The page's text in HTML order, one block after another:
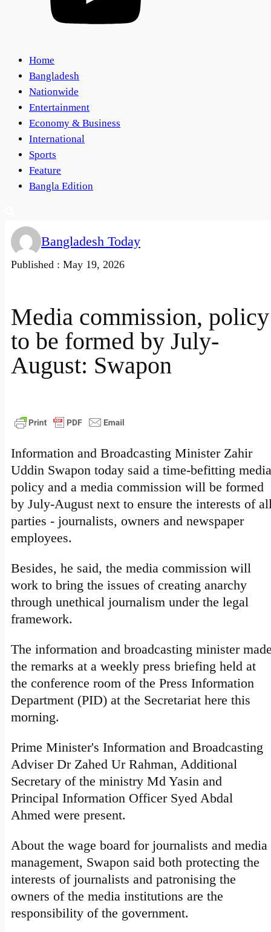
Home
Bangladesh
Nationwide
Entertainment
Economy & Business
International
Sports
Feature
Bangla Edition
Bangladesh Today
Published : May 19, 2026
Media commission, policy
to be formed by July-
August: Swapon
Information and Broadcasting Minister Zahir
Uddin Swapon today said a time-befitting media
policy and a media commission will be formed
by July-August next to ensure the interests of
parties - journalists, owners and newspaper
employees.
Besides, he said, the media commission will
work to bring the issues of creating anarchy
through unethical journalism under the legal
framework.
The information and broadcasting minister
the remarks at a weekly press briefing held at
the conference room of the Press Information
Department (PID) at the Secretariat here this
morning.
Prime Minister's Information and Broadcasting
Adviser Dr Zahed Ur Rahman, Additional
Secretary of the ministry Md Yasin and
Principal Information Officer Syed Abdal
Ahmed were present.
About the wage board for journalists and media
management, Swapon said both protecting the
interests of journalists and patronising the
owners of the media institutions are the
responsibility of the government.